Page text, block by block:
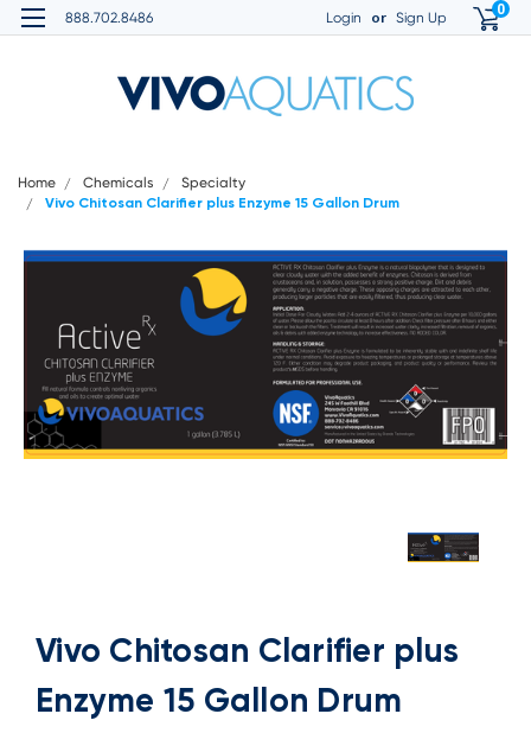
888.702.8486 Login or Sign Up 0
Home Chemicals Specialty
Vivo Chitosan Clarifier plus Enzyme 15 Gallon Drum
Vivo Chitosan Clarifier plus
Enzyme 15 Gallon Drum